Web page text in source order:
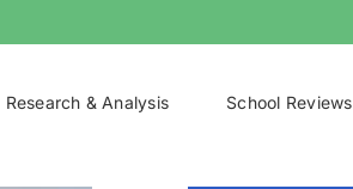
Research & Analysis School Reviews